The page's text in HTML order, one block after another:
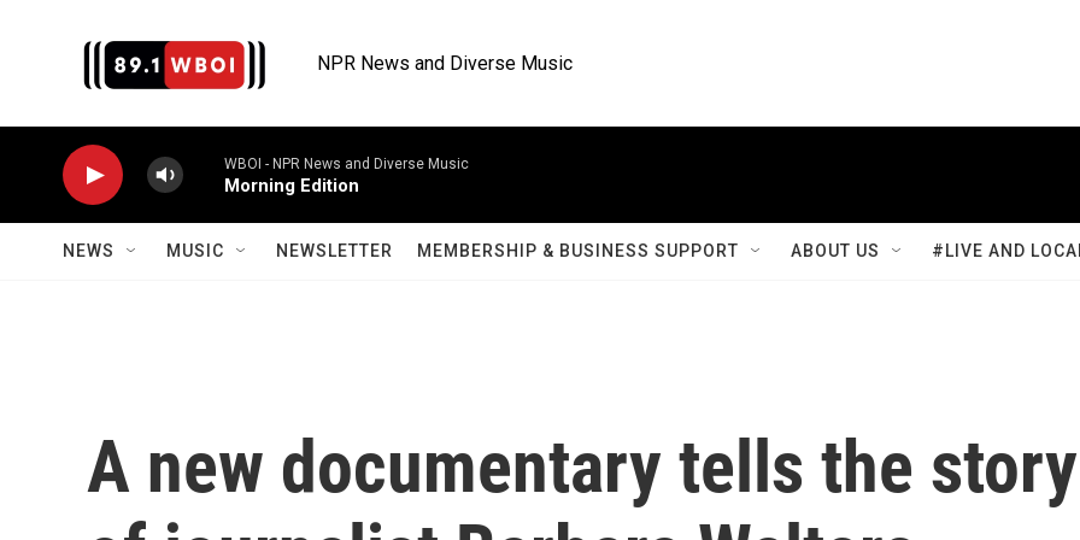
NPR News and Diverse Music
WBOI - NPR News and Diverse Music
Morning Edition
NEWS MUSIC NEWSLETTER MEMBERSHIP & BUSINESS SUPPORT ABOUT US #LIVE AND
A new documentary tells the story